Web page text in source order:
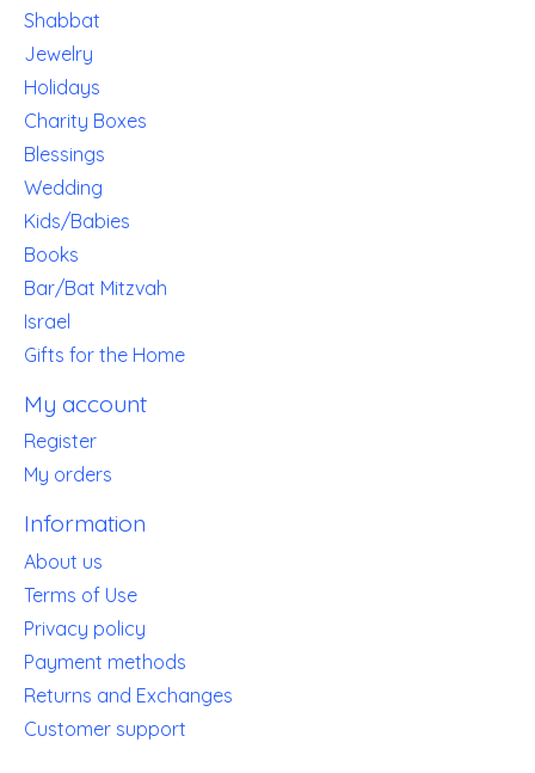
Shabbat
Jewelry
Holidays
Charity Boxes
Blessings
Wedding
Kids/Babies
Books
Bar/Bat Mitzvah
Israel
Gifts for the Home
My account
Register
My orders
Information
About us
Terms of Use
Privacy policy
Payment methods
Returns and Exchanges
Customer support